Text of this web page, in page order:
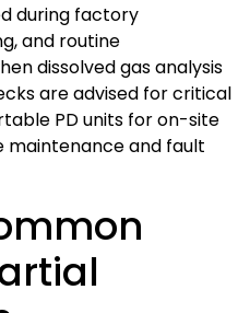
during factory
and routine
dissolved gas analysis
are advised for critical
PD units for on-site
maintenance and fault